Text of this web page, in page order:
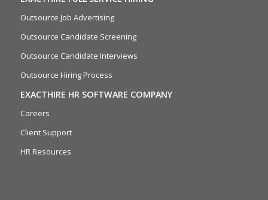
Outsource Job Advertising
Outsource Candidate Screening
Outsource Candidate Interviews
Outsource Hiring Process
EXACTHIRE HR SOFTWARE COMPANY
Careers
Client Support
HR Resources